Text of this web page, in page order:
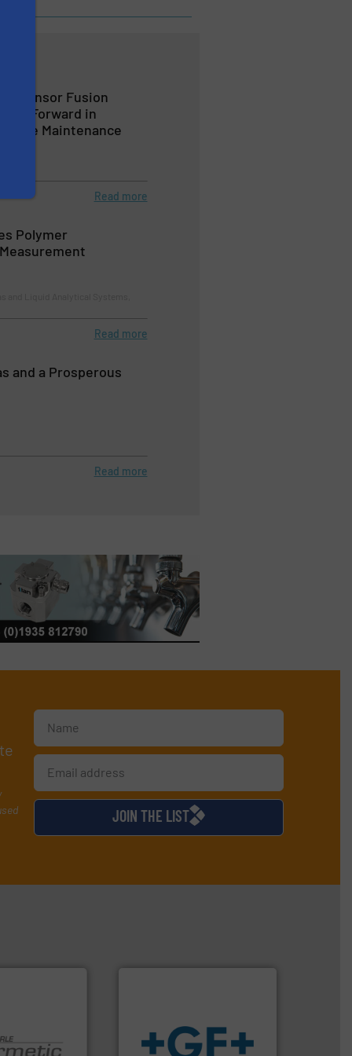
Sensor Fusion
Forward in
Maintenance
Read more
Polymer
Read more
and a Prosperous
Read more
JOIN THE LIST
technologies.
transport of fluids.More
info➜